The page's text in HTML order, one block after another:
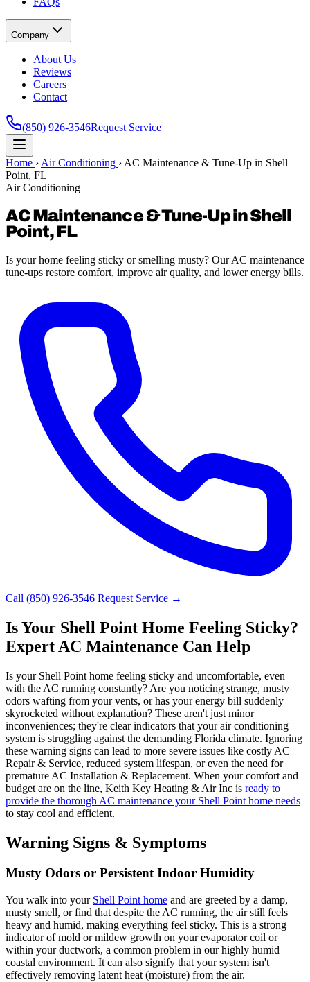
Company
About Us
Reviews
Careers
Contact
(850) 926-3546Request Service
Home › Air Conditioning › AC Maintenance & Tune-Up in Shell
Point, FL
Air Conditioning
AC Maintenance & Tune-Up in Shell
Point, FL
Is your home feeling sticky or smelling musty? Our AC maintenance
tune-ups restore comfort, improve air quality, and lower energy bills.
Call (850) 926-3546 Request Service →
Is Your Shell Point Home Feeling Sticky?
Expert AC Maintenance Can Help
Is your Shell Point home feeling sticky and uncomfortable, even
with the AC running constantly? Are you noticing strange, musty
odors wafting from your vents, or has your energy bill suddenly
skyrocketed without explanation? These aren't just minor
inconveniences; they're clear indicators that your air conditioning
system is struggling against the demanding Florida climate. Ignoring
these warning signs can lead to more severe issues like costly AC
Repair & Service, reduced system lifespan, or even the need for
premature AC Installation & Replacement. When your comfort and
budget are on the line, Keith Key Heating & Air Inc is ready to
provide the thorough AC maintenance your Shell Point home needs
to stay cool and efficient.
Warning Signs & Symptoms
Musty Odors or Persistent Indoor Humidity
You walk into your Shell Point home and are greeted by a damp,
musty smell, or find that despite the AC running, the air still feels
heavy and humid, making everything feel sticky. This is a strong
indicator of mold or mildew growth on your evaporator coil or
within your ductwork, a common problem in our highly humid
coastal environment. It can also signify that your system isn't
effectively removing latent heat (moisture) from the air.